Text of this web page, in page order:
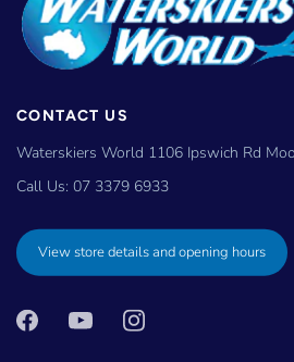
CONTACT US
Waterskiers World 1106 Ipswich Rd
Call Us: 07 3379 6933
View store details and opening hours